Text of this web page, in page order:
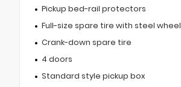
Pickup bed-rail protectors
Full-size spare tire with steel wheel
Crank-down spare tire
4 doors
Standard style pickup box